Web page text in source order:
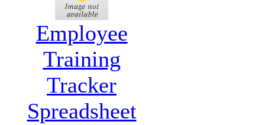
Employee
Training
Tracker
Spreadsheet